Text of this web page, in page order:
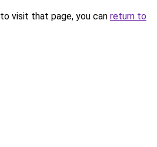
visit that page, you can return to